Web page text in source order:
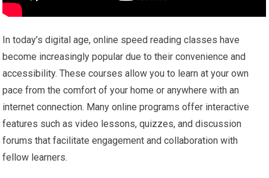
In today’s digital age, online speed reading classes have
become increasingly popular due to their convenience and
accessibility. These courses allow you to learn at your own
pace from the comfort of your home or anywhere with an
internet connection. Many online programs offer interactive
features such as video lessons, quizzes, and discussion
forums that facilitate engagement and collaboration with
fellow learners.